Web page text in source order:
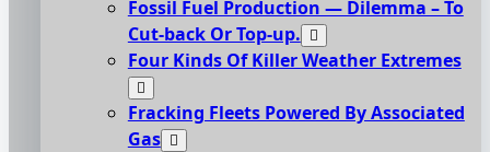
Fossil Fuel Production — Dilemma – To
Cut-back Or Top-up.
Four Kinds Of Killer Weather Extremes
Fracking Fleets Powered By Associated
Gas